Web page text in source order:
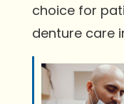
choice for
denture care